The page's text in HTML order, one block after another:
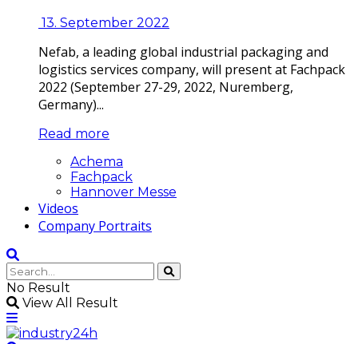
13. September 2022
Nefab, a leading global industrial packaging and
logistics services company, will present at Fachpack
2022 (September 27-29, 2022, Nuremberg,
Germany)...
Read more
Achema
Fachpack
Hannover Messe
Videos
Company Portraits
No Result
View All Result